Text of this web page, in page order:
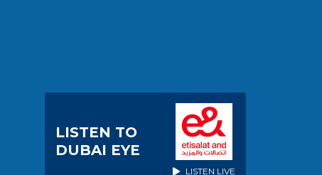
LISTEN TO
DUBAI EYE
LISTEN LIVE